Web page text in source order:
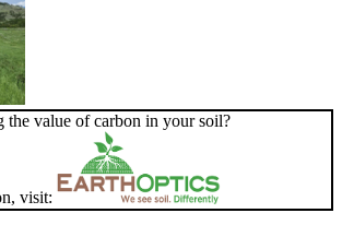
the value of carbon in your soil?
visit: